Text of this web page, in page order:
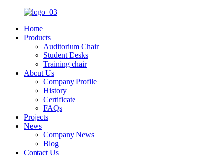
Home
Products
Auditorium Chair
Student Desks
Training chair
About Us
Company Profile
History
Certificate
FAQs
Projects
News
Company News
Blog
Contact Us